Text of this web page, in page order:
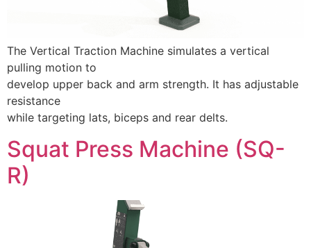
The Vertical Traction Machine simulates a vertical
pulling motion to
develop upper back and arm strength. It has adjustable
resistance
while targeting lats, biceps and rear delts.
Squat Press Machine (SQ-
R)